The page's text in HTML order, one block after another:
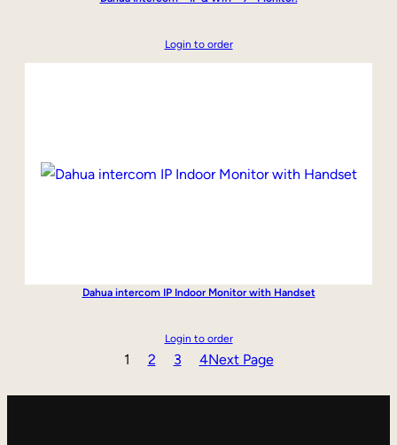
Login to order
Dahua intercom IP Indoor Monitor with Handset
Login to order
1 2 3 4Next Page